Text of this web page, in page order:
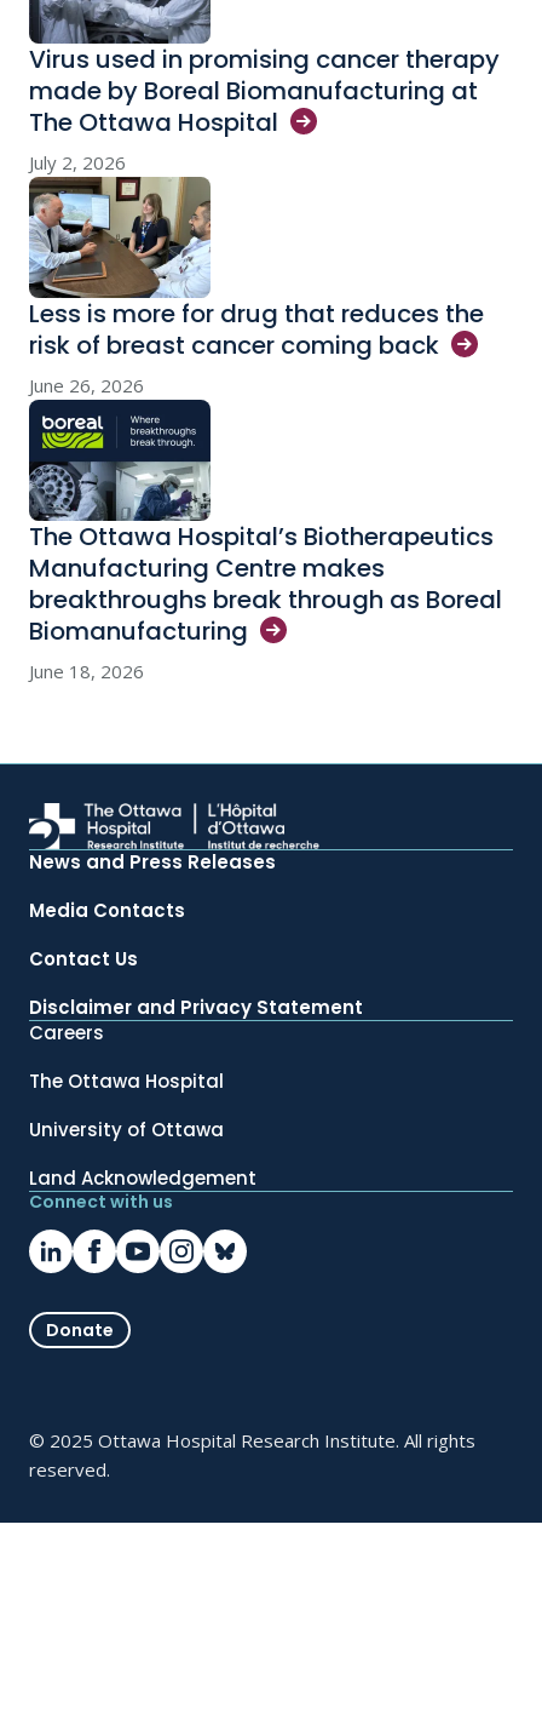
Virus used in promising cancer therapy
made by Boreal Biomanufacturing at
The Ottawa Hospital
July 2, 2026
Less is more for drug that reduces the
risk of breast cancer coming back
June 26, 2026
The Ottawa Hospital’s Biotherapeutics
Manufacturing Centre makes
breakthroughs break through as Boreal
Biomanufacturing
June 18, 2026
News and Press Releases
Media Contacts
Contact Us
Disclaimer and Privacy Statement
Careers
The Ottawa Hospital
University of Ottawa
Land Acknowledgement
Connect with us
Donate
© 2025 Ottawa Hospital Research Institute. All rights
reserved.